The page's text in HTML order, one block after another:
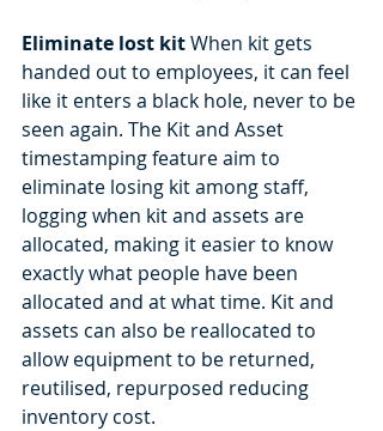
Eliminate lost kit When kit gets
handed out to employees, it can feel
like it enters a black hole, never to be
seen again. The Kit and Asset
timestamping feature aim to
eliminate losing kit among staff,
logging when kit and assets are
allocated, making it easier to know
exactly what people have been
allocated and at what time. Kit and
assets can also be reallocated to
allow equipment to be returned,
reutilised, repurposed reducing
inventory cost.